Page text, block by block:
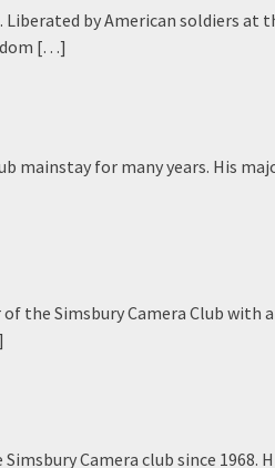
by American soldiers at
[…]
mainstay for many years. His
the Simsbury Camera Club with
Camera club since 1968.